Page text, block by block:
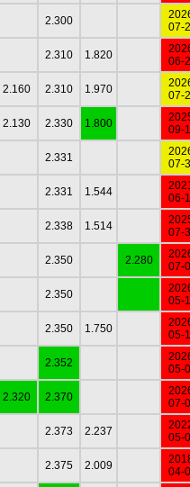
2.300
07-
2.310 1.820
06-
2.160 2.310 1.970
07-
2.130 2.330 1.800
09-
2.331
07-
2.331 1.544
06-
2.338 1.514
07-
2.350 2.280
07-
2.350
05-
2.350 1.750
05-
2.352
05-
2.320 2.370
07-
2.373 2.237
05-
2.375 2.009
04-